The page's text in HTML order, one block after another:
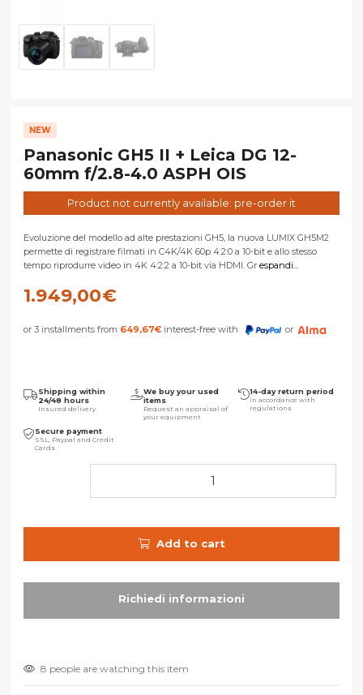
NEW
Panasonic GH5 II + Leica DG 12-
60mm f/2.8-4.0 ASPH OIS
Product not currently available: pre-order it
Evoluzione del modello ad alte prestazioni GH5, la nuova LUMIX GH5M2
permette di registrare filmati in C4K/4K 60p 4:2:0 a 10-bit e allo stesso
tempo riprodurre video in 4K 4:2:2 a 10-bit via HDMI. Gr espandi...
1.949,00€
or 3 installments from 649,67€ interest-free with or
Shipping within
24/48 hours
Insured delivery
We buy your used
items
Request an appraisal of
your equipment
14-day return period
in accordance with
regulations
Secure payment
SSL, Paypal and Credit
Cards
Add to cart
8 people are watching this item